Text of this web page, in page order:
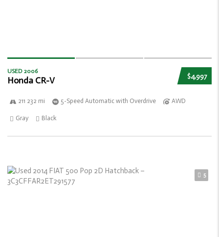
$4,997
USED 2006
Honda CR-V
211 232 mi 5-Speed Automatic with Overdrive AWD
Gray Black
5